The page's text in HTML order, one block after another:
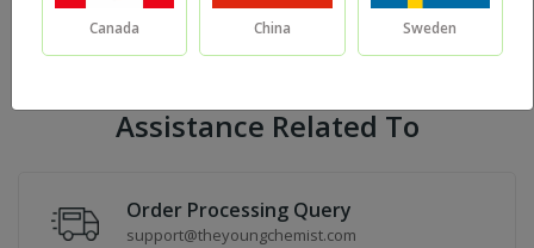
Sort By:
Assistance Related To
Order Processing Query
support@theyoungchemist.com
Canada China Sweden